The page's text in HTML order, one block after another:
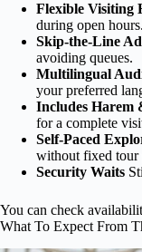
Flexible Visiting
during open hours.
Skip-the-Line
avoiding queues.
Multilingual
your preferred
Includes Harem
for a complete
Self-Paced
without fixed tour
Security Waits
You can check
What To Expect From